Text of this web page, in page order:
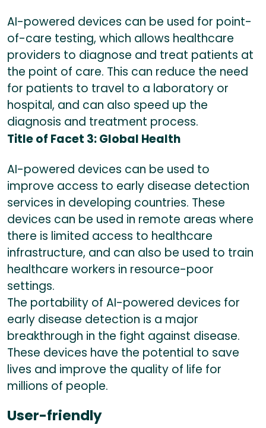
AI-powered devices can be used for point-
of-care testing, which allows healthcare
providers to diagnose and treat patients at
the point of care. This can reduce the need
for patients to travel to a laboratory or
hospital, and can also speed up the
diagnosis and treatment process.
Title of Facet 3: Global Health
AI-powered devices can be used to
improve access to early disease detection
services in developing countries. These
devices can be used in remote areas where
there is limited access to healthcare
infrastructure, and can also be used to train
healthcare workers in resource-poor
settings.
The portability of AI-powered devices for
early disease detection is a major
breakthrough in the fight against disease.
These devices have the potential to save
lives and improve the quality of life for
millions of people.
User-friendly